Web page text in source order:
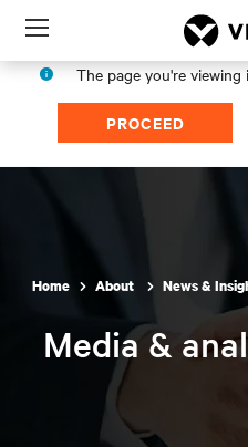
Menu
The page you're viewing
PROCEED
Home About News &
Media &